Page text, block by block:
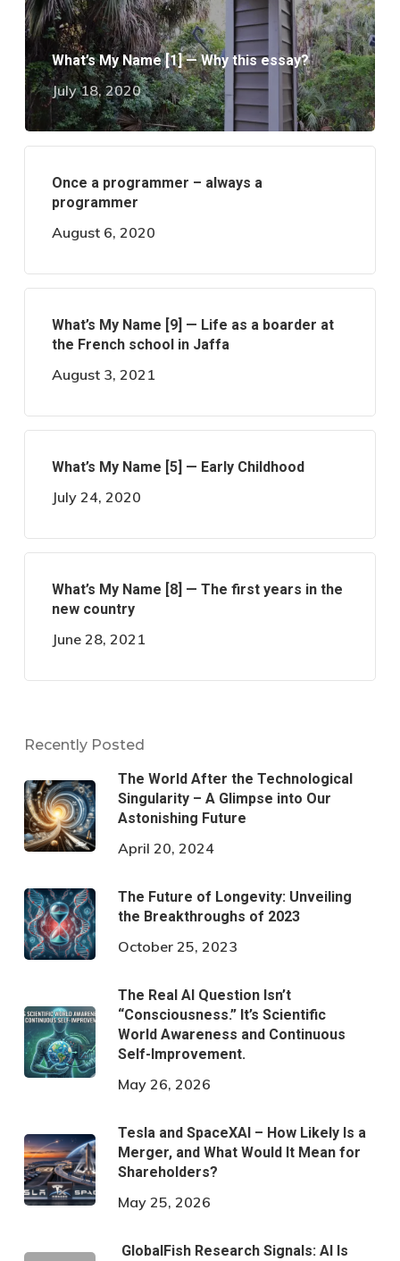
What’s My Name [1] — Why this essay?
July 18, 2020
Once a programmer – always a
programmer
August 6, 2020
What’s My Name [9] — Life as a boarder at
the French school in Jaffa
August 3, 2021
What’s My Name [5] — Early Childhood
July 24, 2020
What’s My Name [8] — The first years in the
new country
June 28, 2021
Recently Posted
The World After the Technological
Singularity – A Glimpse into Our
Astonishing Future
April 20, 2024
The Future of Longevity: Unveiling
the Breakthroughs of 2023
October 25, 2023
The Real AI Question Isn’t
“Consciousness.” It’s Scientific
World Awareness and Continuous
Self-Improvement.
May 26, 2026
Tesla and SpaceXAI – How Likely Is a
Merger, and What Would It Mean for
Shareholders?
May 25, 2026
GlobalFish Research Signals: AI Is